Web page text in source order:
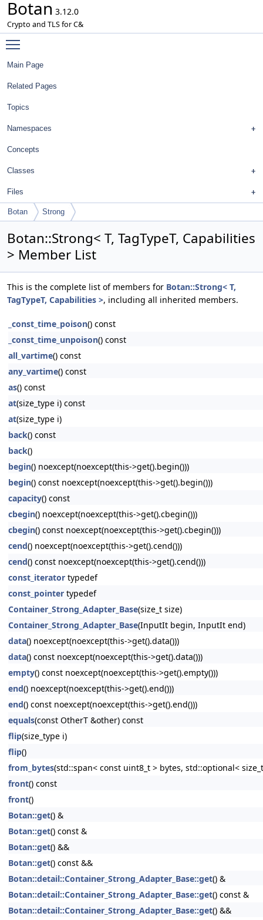
Botan 3.12.0
Crypto and TLS for C&
Main Page
Related Pages
Topics
Namespaces
Concepts
Classes
Files
Botan Strong
Botan::Strong< T, TagTypeT, Capabilities
> Member List
This is the complete list of members for Botan::Strong< T,
TagTypeT, Capabilities >, including all inherited members.
_const_time_poison() const
_const_time_unpoison() const
all_vartime() const
any_vartime() const
as() const
at(size_type i) const
at(size_type i)
back() const
back()
begin() noexcept(noexcept(this->get().begin()))
begin() const noexcept(noexcept(this->get().begin()))
capacity() const
cbegin() noexcept(noexcept(this->get().cbegin()))
cbegin() const noexcept(noexcept(this->get().cbegin()))
cend() noexcept(noexcept(this->get().cend()))
cend() const noexcept(noexcept(this->get().cend()))
const_iterator typedef
const_pointer typedef
Container_Strong_Adapter_Base(size_t size)
Container_Strong_Adapter_Base(InputIt begin, InputIt end)
data() noexcept(noexcept(this->get().data()))
data() const noexcept(noexcept(this->get().data()))
empty() const noexcept(noexcept(this->get().empty()))
end() noexcept(noexcept(this->get().end()))
end() const noexcept(noexcept(this->get().end()))
equals(const OtherT &other) const
flip(size_type i)
flip()
from_bytes(std::span< const uint8_t > bytes, std::optional<
front() const
front()
Botan::get() &
Botan::get() const &
Botan::get() &&
Botan::get() const &&
Botan::detail::Container_Strong_Adapter_Base::get() &
Botan::detail::Container_Strong_Adapter_Base::get() const &
Botan::detail::Container_Strong_Adapter_Base::get() &&